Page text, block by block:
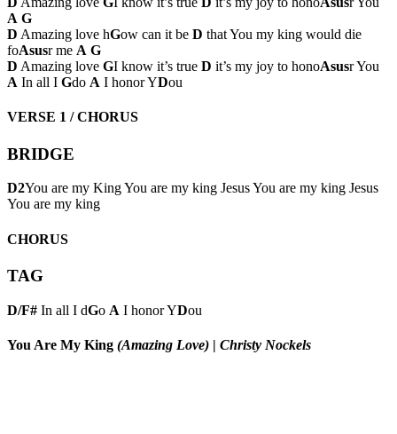
A G
D Amazing love hGow can it be D that You my king would die
foAsusr me A G
D Amazing love GI know it’s true D it’s my joy to honoAsusr You
A In all I Gdo A I honor YDou
VERSE 1 / CHORUS
BRIDGE
D2You are my King You are my king Jesus You are my king Jesus
You are my king
CHORUS
TAG
D/F# In all I dGo A I honor YDou
You Are My King (Amazing Love) | Christy Nockels